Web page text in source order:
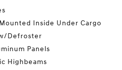
Inside Under Cargo
Defroster
Panels
Highbeams